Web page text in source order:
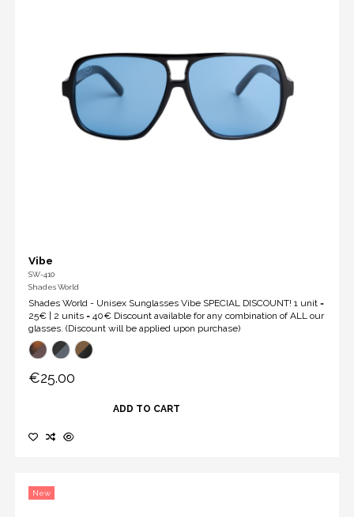
Vibe
SW-410
Shades World
Shades World - Unisex Sunglasses Vibe SPECIAL DISCOUNT! 1 unit =
25€ | 2 units = 40€ Discount available for any combination of ALL our
glasses. (Discount will be applied upon purchase)
€25.00
ADD TO CART
New